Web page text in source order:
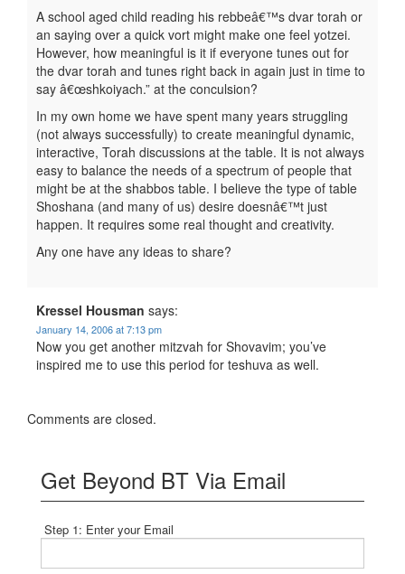
A school aged child reading his rebbeâ€™s dvar torah or
an saying over a quick vort might make one feel yotzei.
However, how meaningful is it if everyone tunes out for
the dvar torah and tunes right back in again just in time to
say â€œshkoiyach.” at the conculsion?
In my own home we have spent many years struggling
(not always successfully) to create meaningful dynamic,
interactive, Torah discussions at the table. It is not always
easy to balance the needs of a spectrum of people that
might be at the shabbos table. I believe the type of table
Shoshana (and many of us) desire doesnâ€™t just
happen. It requires some real thought and creativity.
Any one have any ideas to share?
Kressel Housman says:
January 14, 2006 at 7:13 pm
Now you get another mitzvah for Shovavim; you’ve
inspired me to use this period for teshuva as well.
Comments are closed.
Get Beyond BT Via Email
Step 1: Enter your Email